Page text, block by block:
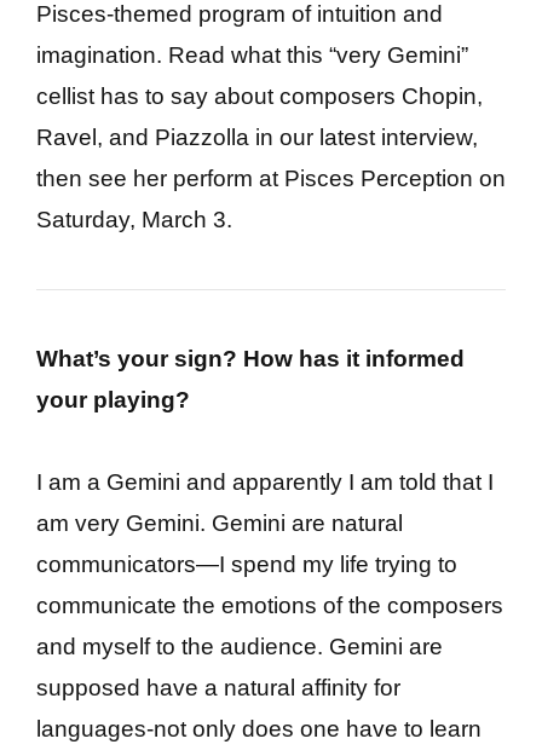
Pisces-themed program of intuition and
imagination. Read what this “very Gemini”
cellist has to say about composers Chopin,
Ravel, and Piazzolla in our latest interview,
then see her perform at Pisces Perception on
Saturday, March 3.
What’s your sign? How has it informed
your playing?
I am a Gemini and apparently I am told that I
am very Gemini. Gemini are natural
communicators—I spend my life trying to
communicate the emotions of the composers
and myself to the audience. Gemini are
supposed have a natural affinity for
languages-not only does one have to learn